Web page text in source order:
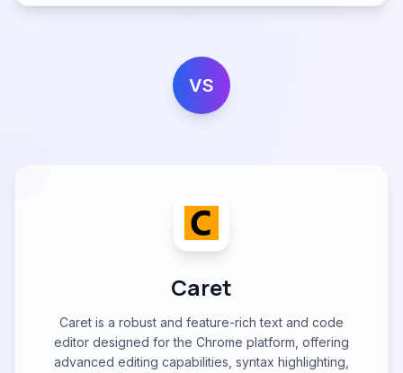
VS
Caret
Caret is a robust and feature-rich text and code
editor designed for the Chrome platform, offering
advanced editing capabilities, syntax highlighting,